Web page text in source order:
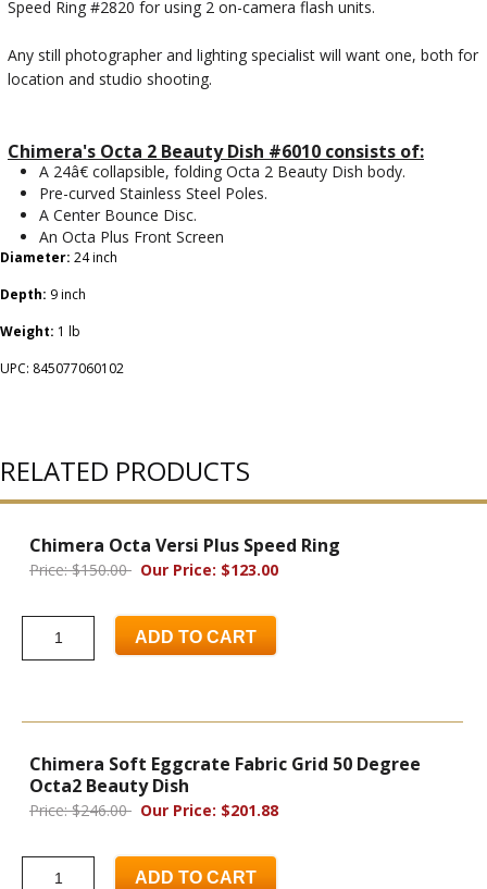
Speed Ring #2820 for using 2 on-camera flash units.
Any still photographer and lighting specialist will want one, both for
location and studio shooting.
Chimera's Octa 2 Beauty Dish #6010 consists of:
A 24â€ collapsible, folding Octa 2 Beauty Dish body.
Pre-curved Stainless Steel Poles.
A Center Bounce Disc.
An Octa Plus Front Screen
Diameter: 24 inch
Depth: 9 inch
Weight: 1 lb
UPC: 845077060102
RELATED PRODUCTS
Chimera Octa Versi Plus Speed Ring
Price: $150.00 Our Price: $123.00
ADD TO CART
Chimera Soft Eggcrate Fabric Grid 50 Degree
Octa2 Beauty Dish
Price: $246.00 Our Price: $201.88
ADD TO CART